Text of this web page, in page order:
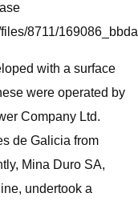
8711/
with a surface
were operated by
Company Ltd.
de Galicia from
Mina Duro SA,
undertook a